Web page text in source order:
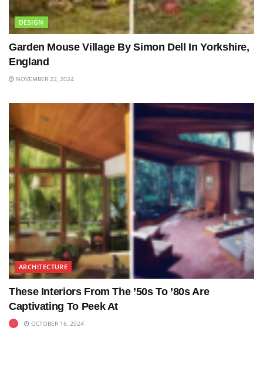
DESIGN
Garden Mouse Village By Simon Dell In Yorkshire,
England
NOVEMBER 22, 2024
ARCHITECTURE
These Interiors From The ’50s To ’80s Are
Captivating To Peek At
OCTOBER 18, 2024